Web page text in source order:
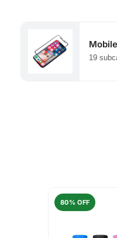
19
80% OFF